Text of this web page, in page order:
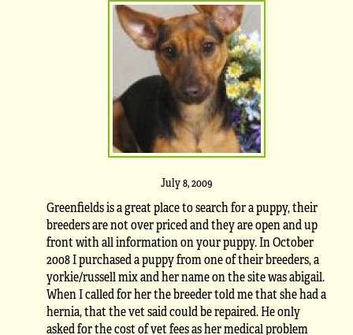
July 8, 2009
Greenfields is a great place to search for a puppy, their
breeders are not over priced and they are open and up
front with all information on your puppy. In October
2008 I purchased a puppy from one of their breeders, a
yorkie/russell mix and her name on the site was abigail.
When I called for her the breeder told me that she had a
hernia, that the vet said could be repaired. He only
asked for the cost of vet fees as her medical problem